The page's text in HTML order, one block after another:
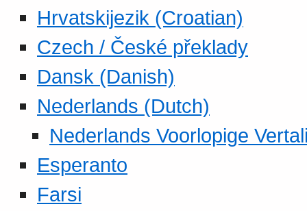
Hrvatskijezik (Croatian)
Czech / České překlady
Dansk (Danish)
Nederlands (Dutch)
Nederlands Voorlopige
Esperanto
Farsi